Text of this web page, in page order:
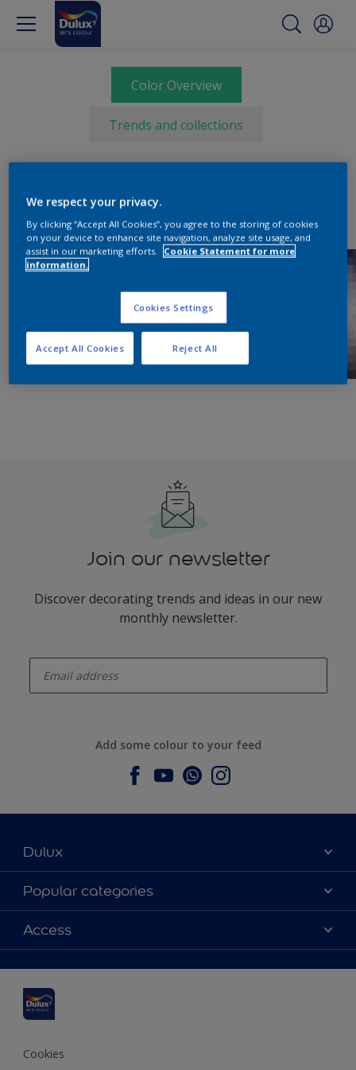
Color Overview
Trends and collections
Join our newsletter
Discover decorating trends and ideas in our new
monthly newsletter.
Add some colour to your feed
Dulux
About Dulux
Contact us
Find a stockist
Popular categories
Dulux colours
Products
Inspiration
Decoration Advice
Access
Accessibility
Cookies
We respect your privacy.
By clicking “Accept All Cookies”, you agree to the storing of cookies
on your device to enhance site navigation, analyze site usage, and
assist in our marketing efforts.
Cookie Statement for more
information.
Cookies Settings
Reject All
Accept All Cookies